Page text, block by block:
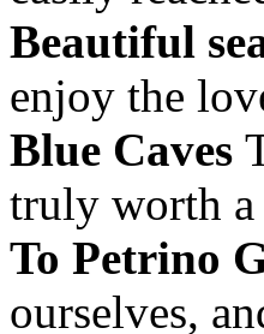
Beautiful
enjoy the
Blue Caves
truly worth
To Petrino
ourselves,